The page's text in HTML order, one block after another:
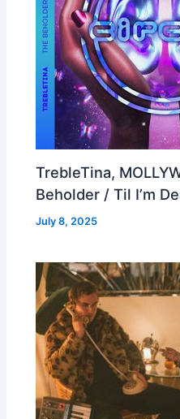
TrebleTina,
Beholder / Til I’m
July 8, 2025